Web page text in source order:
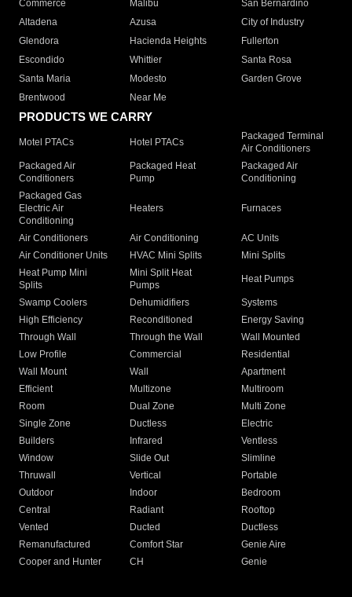
Commerce
Malibu
San Bernardino
Altadena
Azusa
City of Industry
Glendora
Hacienda Heights
Fullerton
Escondido
Whittier
Santa Rosa
Santa Maria
Modesto
Garden Grove
Brentwood
Near Me
PRODUCTS WE CARRY
Motel PTACs Hotel PTACs
Packaged Terminal
Air Conditioners
Packaged Air
Conditioners
Packaged Heat
Pump
Packaged Air
Conditioning
Packaged Gas
Electric Air
Conditioning
Heaters Furnaces
Air Conditioners Air Conditioning
AC Units
Air Conditioner Units
HVAC Mini Splits
Mini Splits
Heat Pump Mini
Splits
Mini Split Heat
Pumps
Heat Pumps
Swamp Coolers Dehumidifiers
Systems
High Efficiency
Reconditioned
Energy Saving
Through Wall
Through the Wall
Wall Mounted
Low Profile
Commercial
Residential
Wall Mount
Wall
Apartment
Efficient
Multizone
Multiroom
Room
Dual Zone
Multi Zone
Single Zone
Ductless
Electric
Builders
Infrared
Ventless
Window
Slide Out
Slimline
Thruwall
Vertical
Portable
Outdoor
Indoor
Bedroom
Central
Radiant
Rooftop
Vented
Ducted
Ductless
Remanufactured
Comfort Star
Genie Aire
Cooper and Hunter
CH Genie